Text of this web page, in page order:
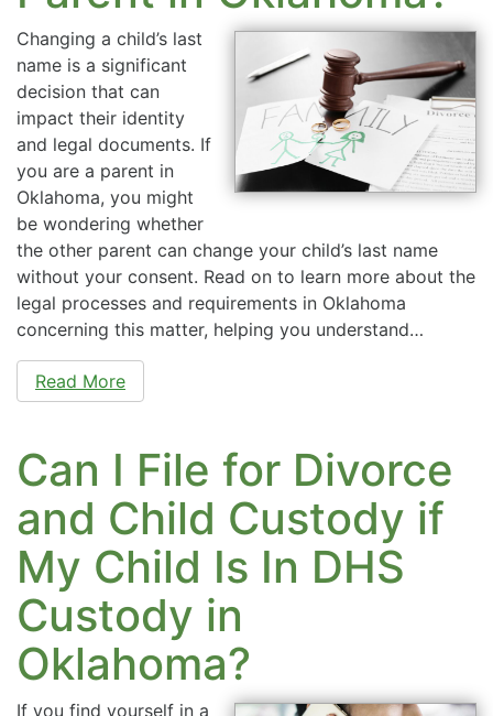
Changing a child’s last
name is a significant
decision that can
impact their identity
and legal documents. If
you are a parent in
Oklahoma, you might
be wondering whether
the other parent can change your child’s last name
without your consent. Read on to learn more about the
legal processes and requirements in Oklahoma
concerning this matter, helping you understand…
Read More
Can I File for Divorce
and Child Custody if
My Child Is In DHS
Custody in
Oklahoma?
If you find yourself in a